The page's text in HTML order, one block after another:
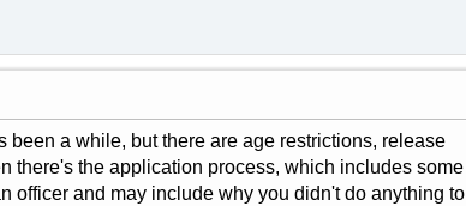
a while, but there are age restrictions, release
there's the application process, which includes some
officer and may include why you didn't do anything to